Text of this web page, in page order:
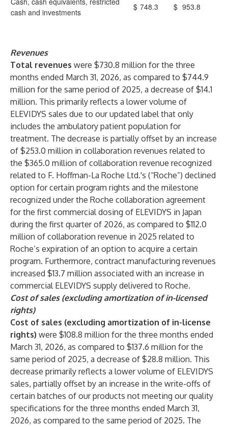
cash and investments
$ 748.3 $ 953.8
Revenues
Total revenues were $730.8 million for the three
months ended March 31, 2026, as compared to $744.9
million for the same period of 2025, a decrease of $14.1
million. This primarily reflects a lower volume of
ELEVIDYS sales due to our updated label that only
includes the ambulatory patient population for
treatment. The decrease is partially offset by an increase
of $253.0 million in collaboration revenues related to
the $365.0 million of collaboration revenue recognized
related to F. Hoffman-La Roche Ltd.'s (“Roche”) declined
option for certain program rights and the milestone
recognized under the Roche collaboration agreement
for the first commercial dosing of ELEVIDYS in Japan
during the first quarter of 2026, as compared to $112.0
million of collaboration revenue in 2025 related to
Roche’s expiration of an option to acquire a certain
program. Furthermore, contract manufacturing revenues
increased $13.7 million associated with an increase in
commercial ELEVIDYS supply delivered to Roche.
Cost of sales (excluding amortization of in-licensed
rights)
Cost of sales (excluding amortization of in-license
rights) were $108.8 million for the three months ended
March 31, 2026, as compared to $137.6 million for the
same period of 2025, a decrease of $28.8 million. This
decrease primarily reflects a lower volume of ELEVIDYS
sales, partially offset by an increase in the write-offs of
certain batches of our products not meeting our quality
specifications for the three months ended March 31,
2026, as compared to the same period of 2025. The